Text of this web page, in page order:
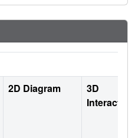
2D Diagram
3D